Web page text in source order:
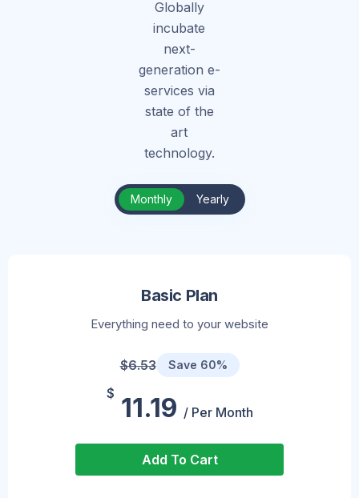
Globally
incubate
next-
generation e-
services via
state of the
art
technology.
Monthly Yearly
Basic Plan
Everything need to your website
$6.53 Save 60%
$ 11.19 / Per Month
Add To Cart